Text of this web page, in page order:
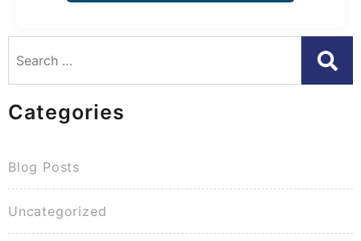
Categories
Blog Posts
Uncategorized